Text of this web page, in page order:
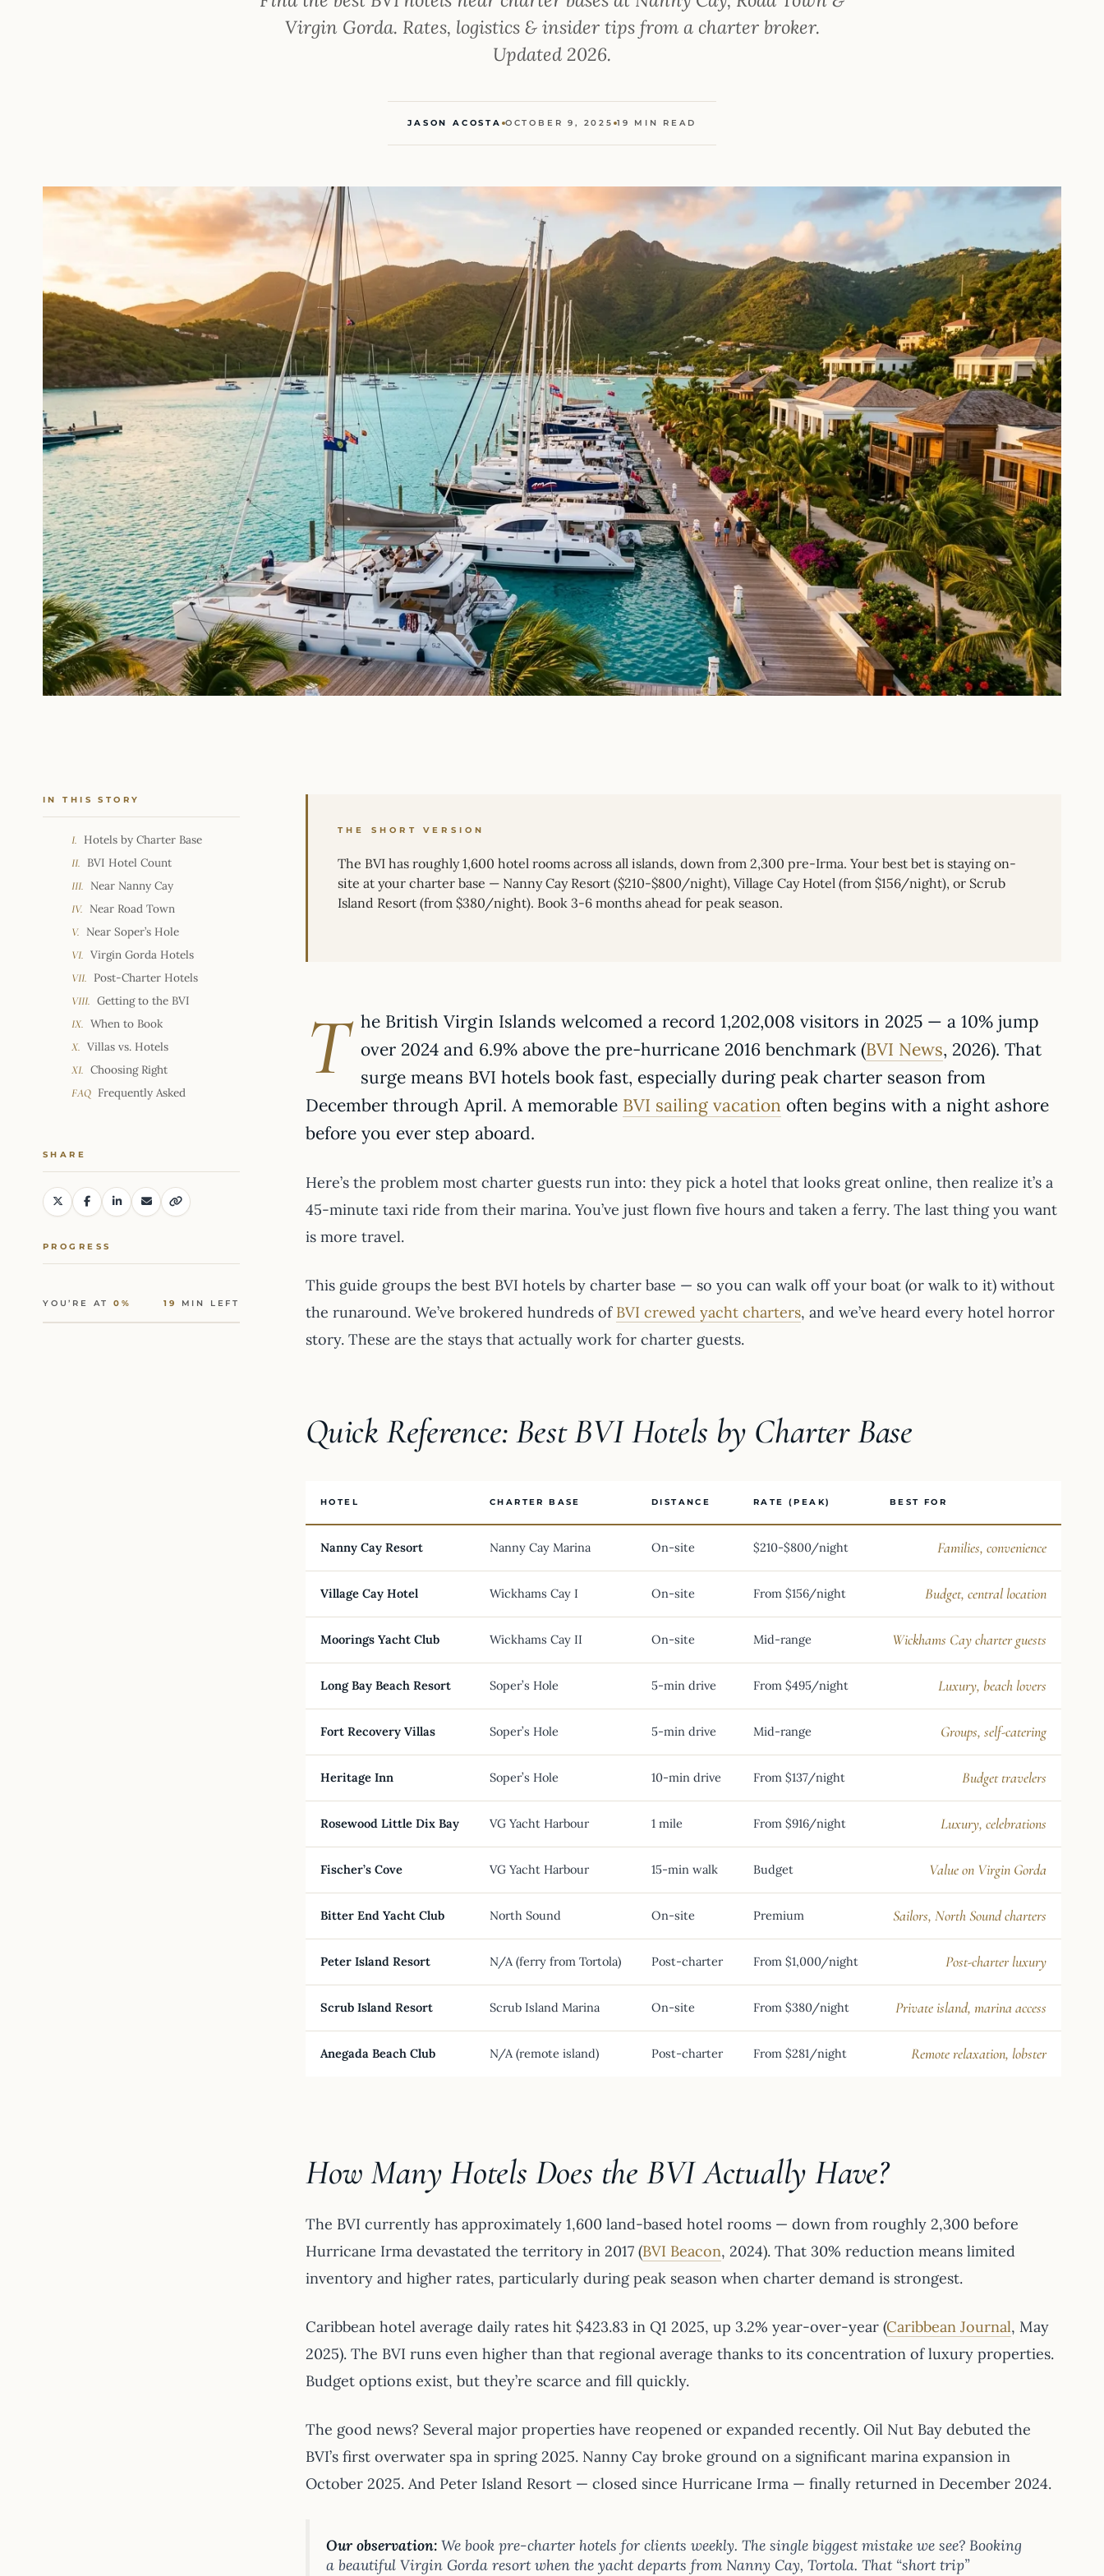
Virgin Gorda. Rates, logistics & insider tips from a charter broker.
Updated 2026.
JASON ACOSTA OCTOBER 9, 2025 19 MIN READ
IN THIS STORY
I. Hotels by Charter Base
II. BVI Hotel Count
III. Near Nanny Cay
IV. Near Road Town
V. Near Soper’s Hole
VI. Virgin Gorda Hotels
VII. Post-Charter Hotels
VIII. Getting to the BVI
IX. When to Book
X. Villas vs. Hotels
XI. Choosing Right
FAQ Frequently Asked
SHARE
PROGRESS
YOU’RE AT 0% 19 MIN LEFT
THE SHORT VERSION
The BVI has roughly 1,600 hotel rooms across all islands, down from 2,300 pre-Irma. Your best bet is staying on-
site at your charter base — Nanny Cay Resort ($210-$800/night), Village Cay Hotel (from $156/night), or Scrub
Island Resort (from $380/night). Book 3-6 months ahead for peak season.
T he British Virgin Islands welcomed a record 1,202,008 visitors in 2025 — a 10% jump
over 2024 and 6.9% above the pre-hurricane 2016 benchmark (BVI News, 2026). That
surge means BVI hotels book fast, especially during peak charter season from
December through April. A memorable BVI sailing vacation often begins with a night ashore
before you ever step aboard.
Here’s the problem most charter guests run into: they pick a hotel that looks great online, then realize it’s a
45-minute taxi ride from their marina. You’ve just flown five hours and taken a ferry. The last thing you want
is more travel.
This guide groups the best BVI hotels by charter base — so you can walk off your boat (or walk to it) without
the runaround. We’ve brokered hundreds of BVI crewed yacht charters, and we’ve heard every hotel horror
story. These are the stays that actually work for charter guests.
Quick Reference: Best BVI Hotels by Charter Base
HOTEL CHARTER BASE DISTANCE RATE (PEAK) BEST FOR
Nanny Cay Resort Nanny Cay Marina On-site $210-$800/night Families, convenience
Village Cay Hotel Wickhams Cay I On-site From $156/night Budget, central location
Moorings Yacht Club Wickhams Cay II On-site Mid-range Wickhams Cay charter guests
Long Bay Beach Resort Soper’s Hole 5-min drive From $495/night Luxury, beach lovers
Fort Recovery Villas Soper’s Hole 5-min drive Mid-range Groups, self-catering
Heritage Inn Soper’s Hole 10-min drive From $137/night Budget travelers
Rosewood Little Dix Bay VG Yacht Harbour 1 mile From $916/night Luxury, celebrations
Fischer’s Cove VG Yacht Harbour 15-min walk Budget Value on Virgin Gorda
Bitter End Yacht Club North Sound On-site Premium Sailors, North Sound charters
Peter Island Resort N/A (ferry from Tortola) Post-charter From $1,000/night Post-charter luxury
Scrub Island Resort Scrub Island Marina On-site From $380/night Private island, marina access
Anegada Beach Club N/A (remote island) Post-charter From $281/night Remote relaxation, lobster
How Many Hotels Does the BVI Actually Have?
The BVI currently has approximately 1,600 land-based hotel rooms — down from roughly 2,300 before
Hurricane Irma devastated the territory in 2017 (BVI Beacon, 2024). That 30% reduction means limited
inventory and higher rates, particularly during peak season when charter demand is strongest.
Caribbean hotel average daily rates hit $423.83 in Q1 2025, up 3.2% year-over-year (Caribbean Journal, May
2025). The BVI runs even higher than that regional average thanks to its concentration of luxury properties.
Budget options exist, but they’re scarce and fill quickly.
The good news? Several major properties have reopened or expanded recently. Oil Nut Bay debuted the
BVI’s first overwater spa in spring 2025. Nanny Cay broke ground on a significant marina expansion in
October 2025. And Peter Island Resort — closed since Hurricane Irma — finally returned in December 2024.
Our observation: We book pre-charter hotels for clients weekly. The single biggest mistake we see? Booking
a beautiful Virgin Gorda resort when the yacht departs from Nanny Cay, Tortola. That “short trip”